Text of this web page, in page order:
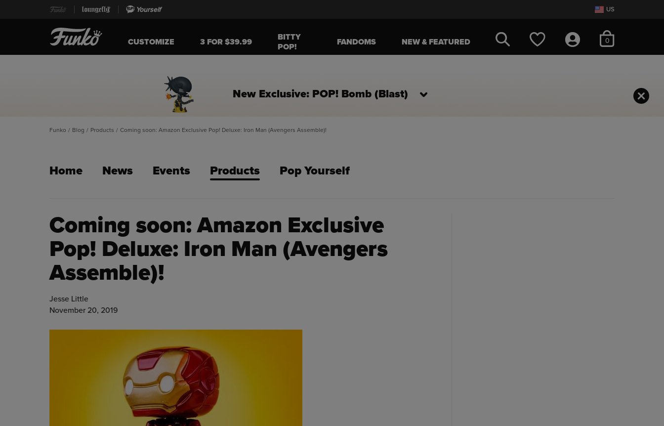
Yourself US
CUSTOMIZE 3 FOR $39.99
BITTY
POP!
FANDOMS NEW & FEATURED 0
New Exclusive: POP! Bomb (Blast)
Funko / Blog / Products / Coming soon: Amazon Exclusive Pop! Deluxe: Iron Man (Avengers Assemble)!
Home News Events Products Pop Yourself
Coming soon: Amazon Exclusive
Pop! Deluxe: Iron Man (Avengers
Assemble)!
Jesse Little
November 20, 2019